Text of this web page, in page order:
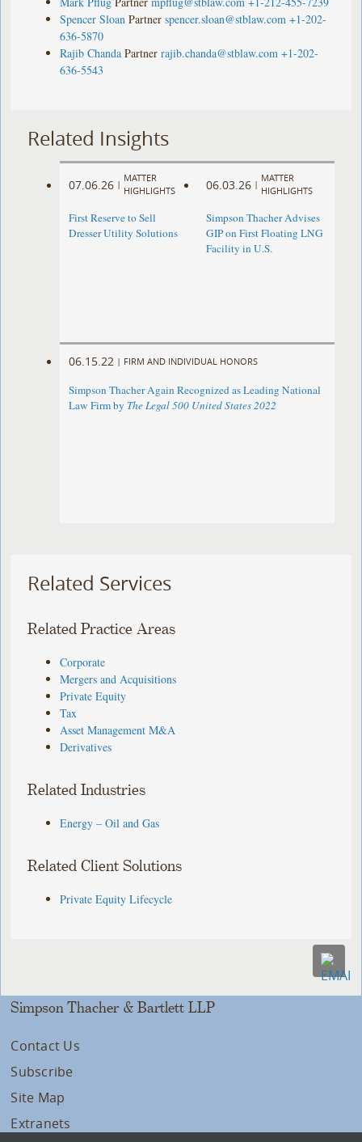
Spencer Sloan Partner spencer.sloan@stblaw.com +1-202-
636-5870
Rajib Chanda Partner rajib.chanda@stblaw.com +1-202-
636-5543
Related Insights
07.06.26 |
MATTER
HIGHLIGHTS
First Reserve to Sell
Dresser Utility Solutions
06.03.26 |
MATTER
HIGHLIGHTS
Simpson Thacher Advises
GIP on First Floating LNG
Facility in U.S.
06.15.22 | FIRM AND INDIVIDUAL HONORS
Simpson Thacher Again Recognized as Leading National
Law Firm by The Legal 500 United States 2022
Related Services
Related Practice Areas
Corporate
Mergers and Acquisitions
Private Equity
Tax
Asset Management M&A
Derivatives
Related Industries
Energy – Oil and Gas
Related Client Solutions
Private Equity Lifecycle
Simpson Thacher & Bartlett LLP
Contact Us
Subscribe
Site Map
Extranets